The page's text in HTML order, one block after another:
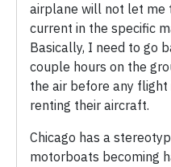
airplane will not let me
current in the specific
Basically, I need to go
couple hours on the
the air before any
renting their aircraft.
Chicago has a
motorboats becoming